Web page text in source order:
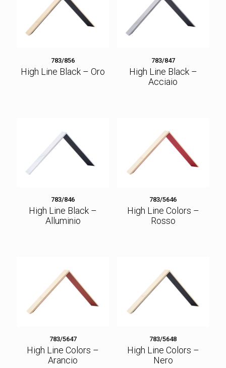
783/856
High Line Black – Oro
783/847
High Line Black –
Acciaio
783/846
High Line Black –
Alluminio
783/5646
High Line Colors –
Rosso
783/5647
High Line Colors –
Arancio
783/5648
High Line Colors –
Nero